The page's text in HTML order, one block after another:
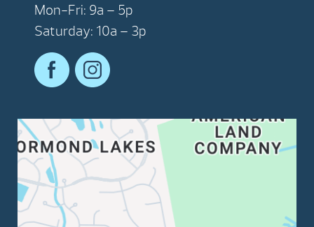
Mon-Fri: 9a – 5p
Saturday: 10a – 3p